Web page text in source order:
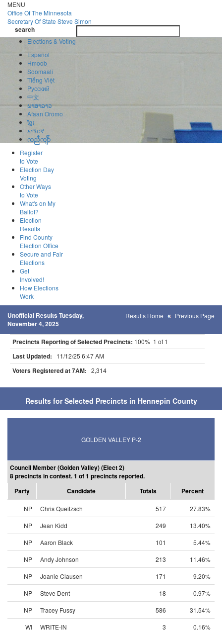
Skip
to
main
content
MENU
Office OfThe Minnesota
Secretary Of State Steve Simon
search
search
Elections & Voting
Español
Hmoob
Soomaali
Tiếng Việt
Pусский
中文
ພາສາລາວ
Afaan Oromo
ខ្មែរ
አማርኛ
ကညီကျိာ်
Register
to Vote
Election Day
Voting
Other Ways
to Vote
What's on My
Ballot?
Election
Results
Find County
Election Office
Secure and Fair
Elections
Get
Involved!
How Elections
Work
Unofficial Results Tuesday,
November 4, 2025
Results Home Previous Page
Precincts Reporting of Selected Precincts: 100% 1 of 1
Last Updated: 11/12/25 6:47 AM
Voters Registered at 7AM: 2,314
Results for Selected Precincts in Hennepin County
GOLDEN VALLEY P-2
Council Member (Golden Valley) (Elect 2)
8 precincts in contest. 1 of 1 precincts reported.
Party
Candidate Totals Percent
NP Chris Queitzsch 517
27.83%
NP
Jean Kidd 249
13.40%
NP
Aaron Black 101
5.44%
NP
Andy Johnson 213
11.46%
NP
Joanie Clausen 171
9.20%
NP
Steve Dent 18
0.97%
NP
Tracey Fussy 586
31.54%
WI
WRITE-IN 3 0.16%